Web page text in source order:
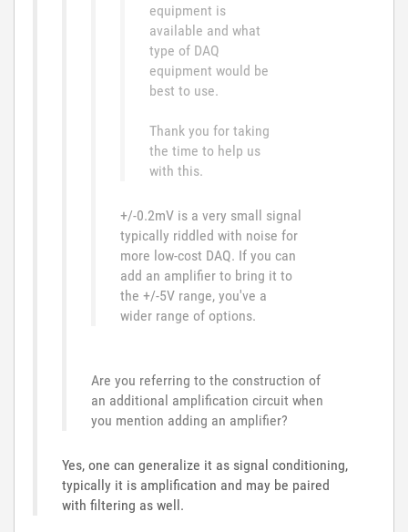
equipment is
available and what
type of DAQ
equipment would be
best to use.
Thank you for taking
the time to help us
with this.
+/-0.2mV is a very small signal
typically riddled with noise for
more low-cost DAQ. If you can
add an amplifier to bring it to
the +/-5V range, you've a
wider range of options.
Are you referring to the construction of
an additional amplification circuit when
you mention adding an amplifier?
Yes, one can generalize it as signal conditioning,
typically it is amplification and may be paired
with filtering as well.